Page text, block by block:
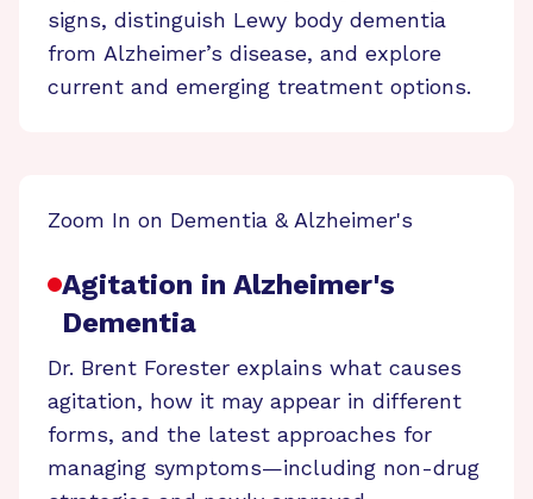
signs, distinguish Lewy body dementia
from Alzheimer’s disease, and explore
current and emerging treatment options.
Zoom In on Dementia & Alzheimer's
Agitation in Alzheimer's
Dementia
Dr. Brent Forester explains what causes
agitation, how it may appear in different
forms, and the latest approaches for
managing symptoms—including non-drug